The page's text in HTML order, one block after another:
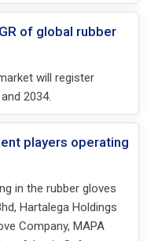
of global rubber
will register
2034.
players operating
in the rubber gloves
Hartalega Holdings
Company, MAPA